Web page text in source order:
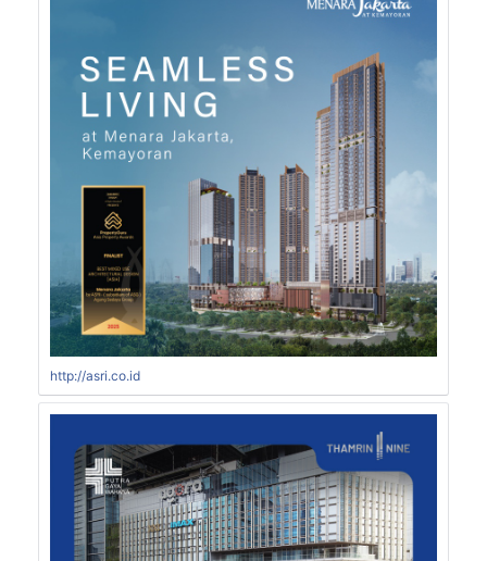
http://asri.co.id